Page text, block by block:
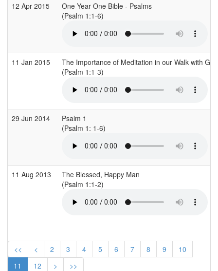
12 Apr 2015
One Year One Bible - Psalms
(Psalm 1:1-6)
11 Jan 2015
The Importance of Meditation in our Walk with God
(Psalm 1:1-3)
29 Jun 2014
Psalm 1
(Psalm 1: 1-6)
11 Aug 2013
The Blessed, Happy Man
(Psalm 1:1-2)
<< < 2 3 4 5 6 7 8 9
10
11
12 > >>